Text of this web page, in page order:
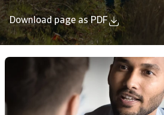
Download page as PDF